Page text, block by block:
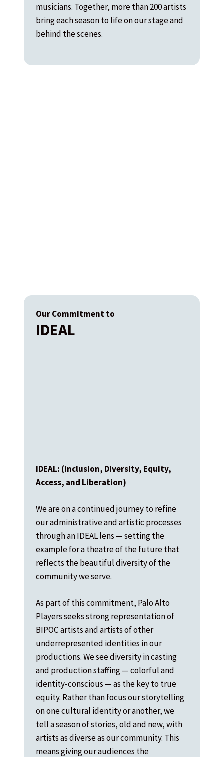
musicians. Together, more than 200 artists
bring each season to life on our stage and
behind the scenes.
Our Commitment to
IDEAL
IDEAL: (Inclusion, Diversity, Equity,
Access, and Liberation)
We are on a continued journey to refine
our administrative and artistic processes
through an IDEAL lens — setting the
example for a theatre of the future that
reflects the beautiful diversity of the
community we serve.
As part of this commitment, Palo Alto
Players seeks strong representation of
BIPOC artists and artists of other
underrepresented identities in our
productions. We see diversity in casting
and production staffing — colorful and
identity-conscious — as the key to true
equity. Rather than focus our storytelling
on one cultural identity or another, we
tell a season of stories, old and new, with
artists as diverse as our community. This
means giving our audiences the